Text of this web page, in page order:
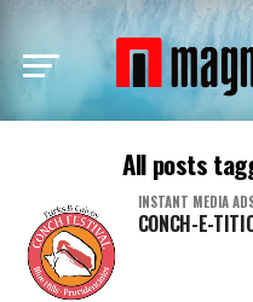
All posts
INSTANT MEDIA
CONCH-E-